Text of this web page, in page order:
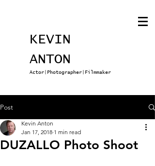
KEVIN
ANTON
Actor|Photographer|Filmmaker
Post
DUZALLO Photo Shoot
Kevin Anton
Jan 17, 2018 1 min read